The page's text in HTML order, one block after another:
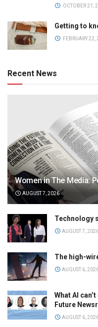
OCTOBER 21,
Getting to
FEBRUARY 22,
Recent News
Women in The Media:
AUGUST 7, 2026
Technology
AUGUST 7,
The high-
AUGUST 6,
What AI
Future
AUGUST 6,